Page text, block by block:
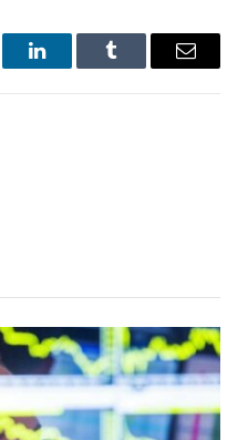
LinkedInTumblr Email